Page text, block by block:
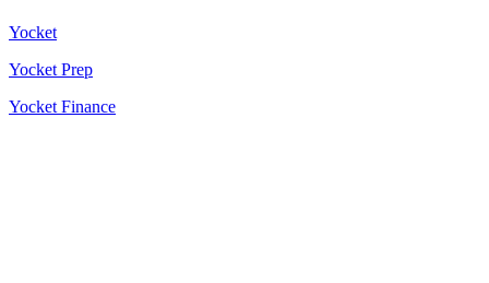
Yocket
Yocket Prep
Yocket Finance